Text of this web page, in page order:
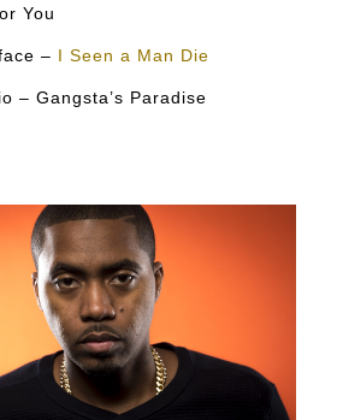
You
– I Seen a Man Die
– Gangsta’s Paradise